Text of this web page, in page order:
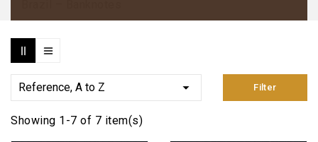
Reference, A to Z  Filter
Showing 1-7 of 7 item(s)